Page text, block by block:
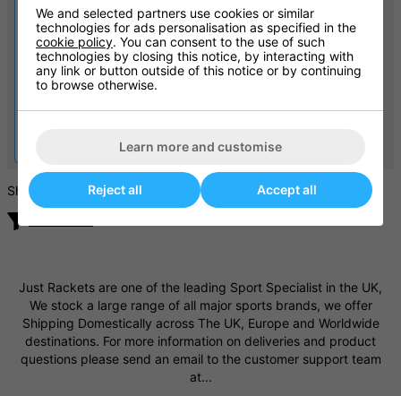
SOLD OUT
Lobster Elite 1 Tennis Ball
£1794.95
SOLD OUT
Babolat Wheeled Tennis
£150.00
Showing products
Just Rackets are one of the leading Sport Specialist in the UK,
We stock a large range of all major sports brands, we offer
Shipping Domestically across The UK, Europe and Worldwide
destinations. For more information on deliveries and product
questions please send an email to the customer support team
at...
We and selected partners use cookies or similar
technologies for ads personalisation as specified in the
cookie policy. You can consent to the use of such
technologies by closing this notice, by interacting with
any link or button outside of this notice or by continuing
to browse otherwise.
Learn more and customise
Reject all Accept all